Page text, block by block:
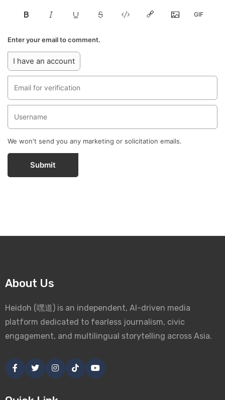
Enter your email to comment.
I have an account
We won't send you any marketing or solicitation emails.
Submit
About Us
Heidoh (嘿道) is an independent, AI-driven media
platform dedicated to fearless journalism, civic
engagement, and multilingual storytelling across Asia.